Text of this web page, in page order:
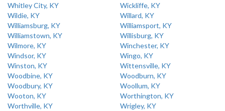
Whitley City, KY
Wickliffe, KY
Wildie, KY
Willard, KY
Williamsburg, KY
Williamsport, KY
Williamstown, KY
Willisburg, KY
Wilmore, KY
Winchester, KY
Windsor, KY
Wingo, KY
Winston, KY
Wittensville, KY
Woodbine, KY
Woodburn, KY
Woodbury, KY
Woollum, KY
Wooton, KY
Worthington, KY
Worthville, KY
Wrigley, KY